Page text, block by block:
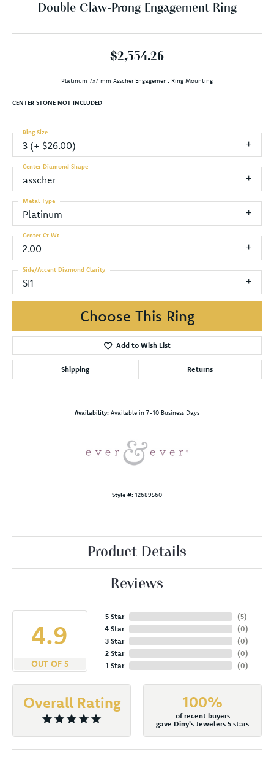
Double Claw-Prong Engagement Ring
$2,554.26
Platinum 7x7 mm Asscher Engagement Ring Mounting
CENTER STONE NOT INCLUDED
3 (+ $26.00)
Ring Size
asscher
Center Diamond Shape
Platinum
Metal Type
2.00
Center Ct Wt
SI1
Side/Accent Diamond Clarity
Choose This Ring
Add to Wish List
Shipping Returns
Availability: Available in 7-10 Business Days
Style #: 12689560
Product Details
Reviews
4.9
OUT OF 5
5 Star
4 Star
3 Star
2 Star
1 Star
(5)
(0)
(0)
(0)
(0)
Overall Rating 100%
of recent buyers
gave Diny's Jewelers 5 stars